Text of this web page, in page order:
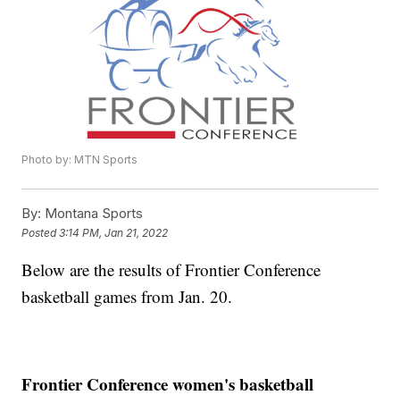
Photo by: MTN Sports
By: Montana Sports
Posted3:14 PM, Jan 21, 2022
Below are the results of Frontier Conference
basketball games from Jan. 20.
Frontier Conference women's basketball